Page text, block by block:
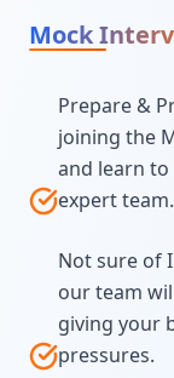
Mock
Prepare &
joining the
and learn
expert team.
Not sure of
our team
giving your
pressures.